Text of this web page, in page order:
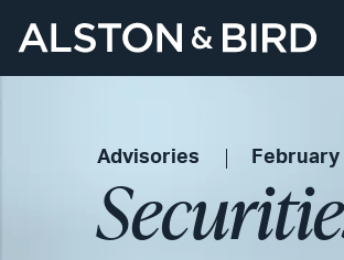
Advisories February